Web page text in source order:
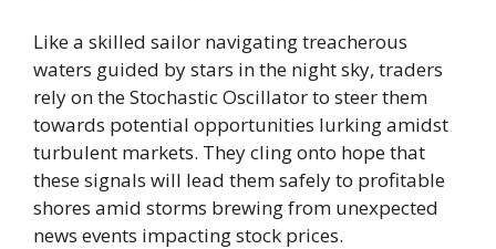
Like a skilled sailor navigating treacherous
waters guided by stars in the night sky, traders
rely on the Stochastic Oscillator to steer them
towards potential opportunities lurking amidst
turbulent markets. They cling onto hope that
these signals will lead them safely to profitable
shores amid storms brewing from unexpected
news events impacting stock prices.